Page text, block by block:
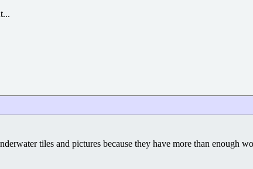
tiles and pictures because they have more than enough